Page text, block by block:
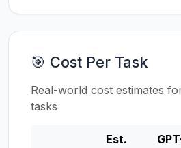
🎯 Cost Per Task
Real-world cost estimates
tasks
Est.